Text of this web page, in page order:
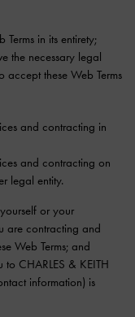
in its entirety;
the necessary legal
these Web Terms
and contracting in
and contracting on
legal entity.
or your
are contracting and
Web Terms; and
CHARLES & KEITH
information) is